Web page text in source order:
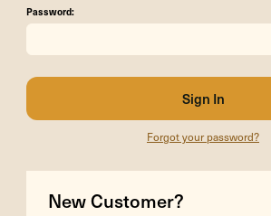
Password:
Forgot your password?
New Customer?